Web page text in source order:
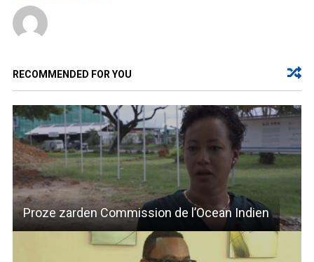
RECOMMENDED FOR YOU
Proze zarden Commission de l’Ocean Indien